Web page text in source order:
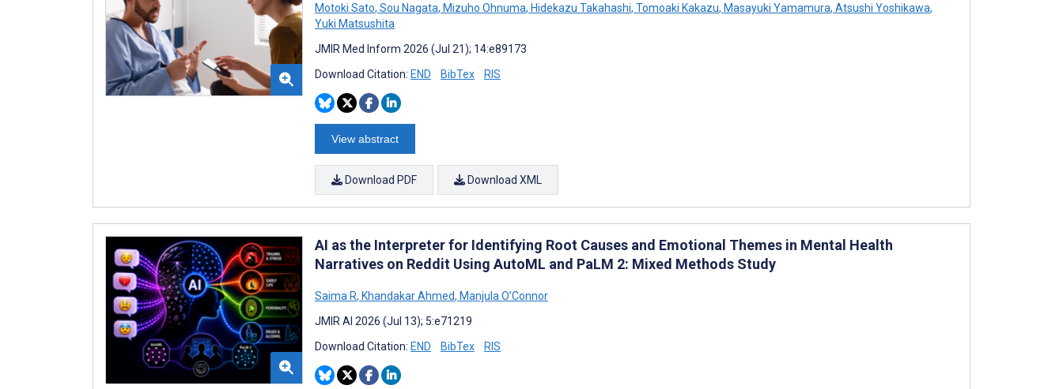
Motoki Sato, Sou Nagata, Mizuho Ohnuma, Hidekazu Takahashi, Tomoaki Kakazu, Masayuki Yamamura, Atsushi Yoshikawa,
Yuki Matsushita
JMIR Med Inform 2026 (Jul 21); 14:e89173
Download Citation: END BibTex RIS
View abstract
Download PDF Download XML
AI as the Interpreter for Identifying Root Causes and Emotional Themes in Mental Health
Narratives on Reddit Using AutoML and PaLM 2: Mixed Methods Study
Saima R, Khandakar Ahmed, Manjula O’Connor
JMIR AI 2026 (Jul 13); 5:e71219
Download Citation: END BibTex RIS